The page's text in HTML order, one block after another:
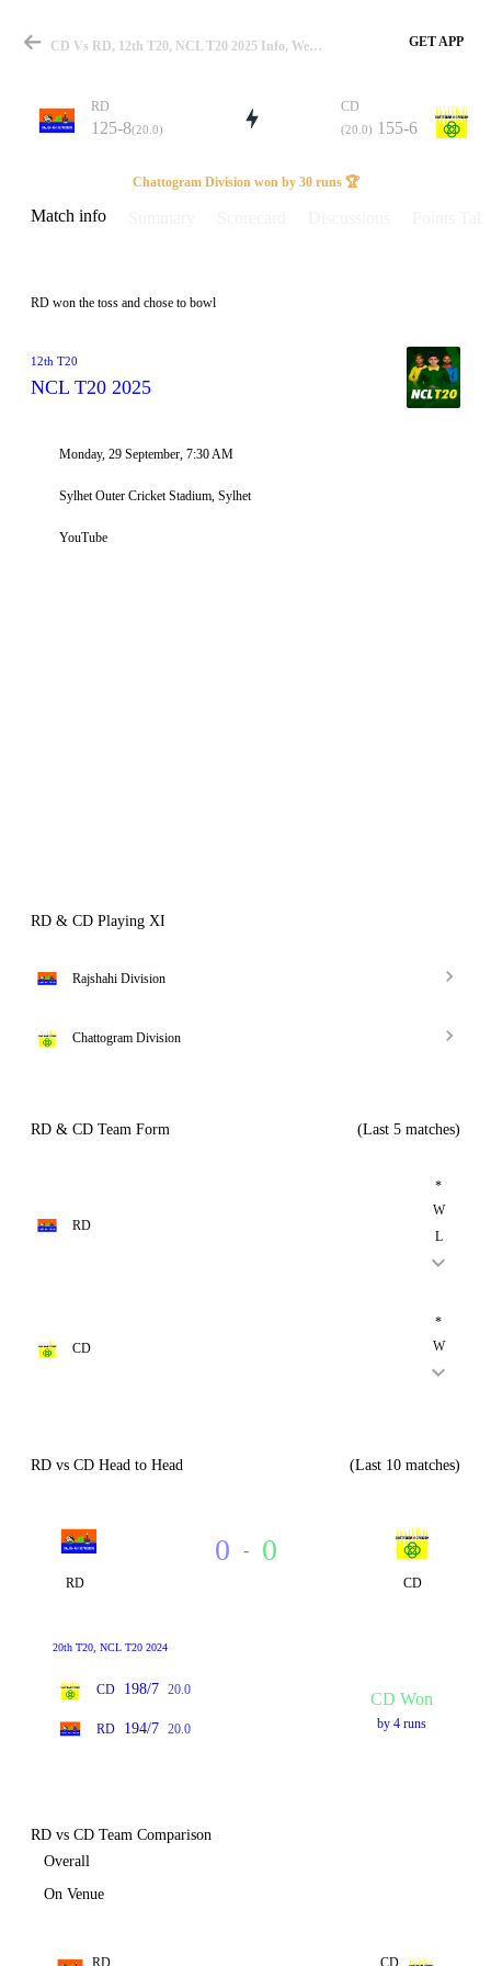
Match
Details
CD Vs RD, 12th T20, NCL T20 2025 Info, Weather Report, Pitch Report & Playing XI GET APP
RD
125-8(20.0)
CD
(20.0) 155-6
Chattogram Division won by 30 runs 🏆
Match info
RD won the toss and chose to bowl
12th T20
NCL T20 2025
Monday, 29 September, 7:30 AM
Sylhet Outer Cricket Stadium, Sylhet
YouTube
RD & CD Playing XI
Rajshahi Division
Chattogram Division
RD & CD Team Form (Last 5 matches)
RD
*
W
L
CD
*
W
RD vs CD Head to Head (Last 10 matches)
RD
0 - 0
CD
20th T20, NCL T20 2024
CD 198/7 20.0
RD 194/7 20.0
CD Won
by 4 runs
RD vs CD Team Comparison
Overall
On Venue
RD CD